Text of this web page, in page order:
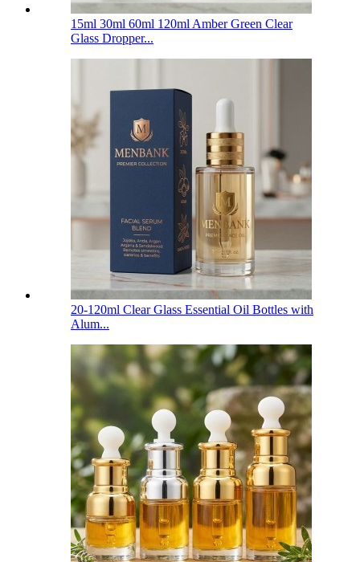
15ml 30ml 60ml 120ml Amber Green Clear
Glass Dropper...
20-120ml Clear Glass Essential Oil Bottles with
Alum...